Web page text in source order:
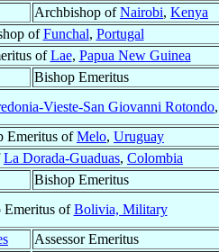
Archbishop ofNairobi, Kenya
ofFunchal, Portugal
ofLae, Papua New Guinea
Bishop Emeritus
Vieste-San Giovanni Rotondo,
Emeritus ofMelo, Uruguay
La Dorada-Guaduas, Colombia
Bishop Emeritus
Emeritus ofBolivia, Military
Assessor Emeritus